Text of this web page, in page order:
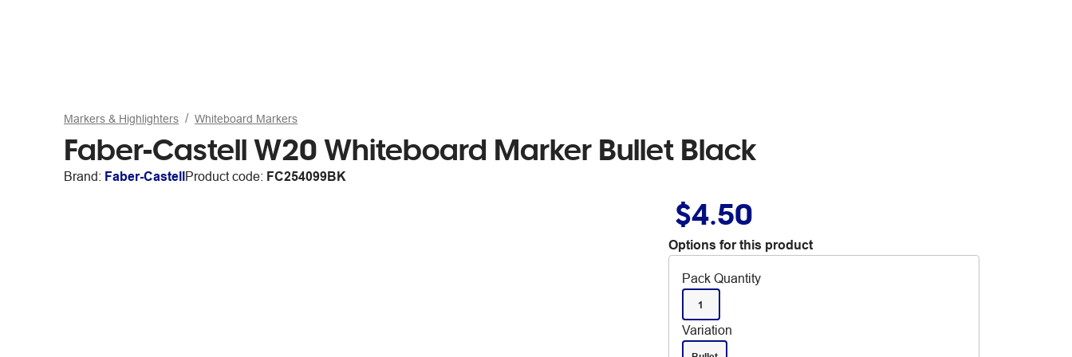
Markers & Highlighters Whiteboard Markers
Faber-Castell W20 Whiteboard Marker Bullet Black
Brand: Faber-CastellProduct code: FC254099BK
$4.50
Options for this product
Pack Quantity
1
Variation